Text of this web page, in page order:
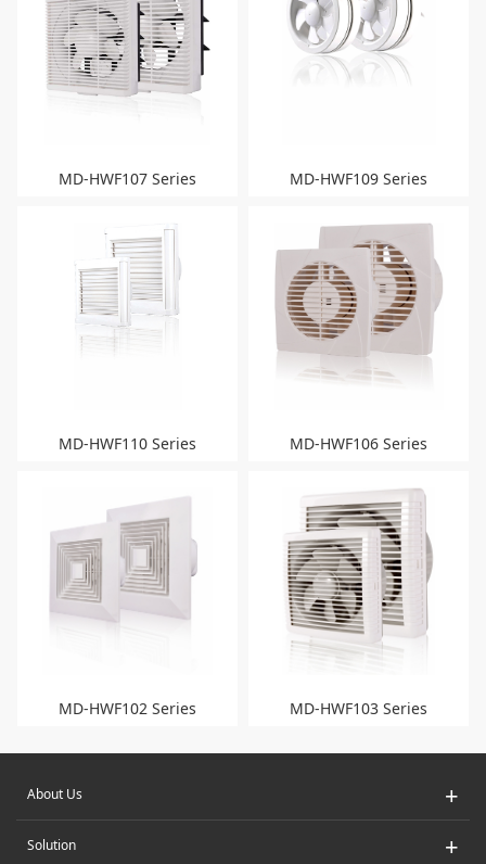
MD-HWF107 Series MD-HWF109 Series
MD-HWF110 Series MD-HWF106 Series
MD-HWF102 Series MD-HWF103 Series
About Us +
Solution +